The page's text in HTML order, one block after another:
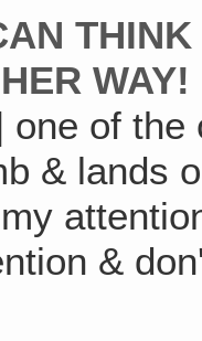
WAY!
one of
& lands
&